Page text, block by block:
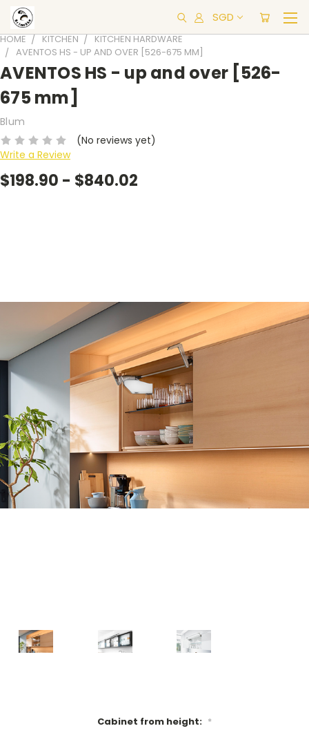
SGD
HOME KITCHEN
KITCHEN HARDWARE
AVENTOS HS - UP AND OVER [526-675 MM]
AVENTOS HS - up and over [526-
675 mm]
Blum
(No reviews yet)
Write a Review
$198.90 - $840.02
Cabinet from height: *